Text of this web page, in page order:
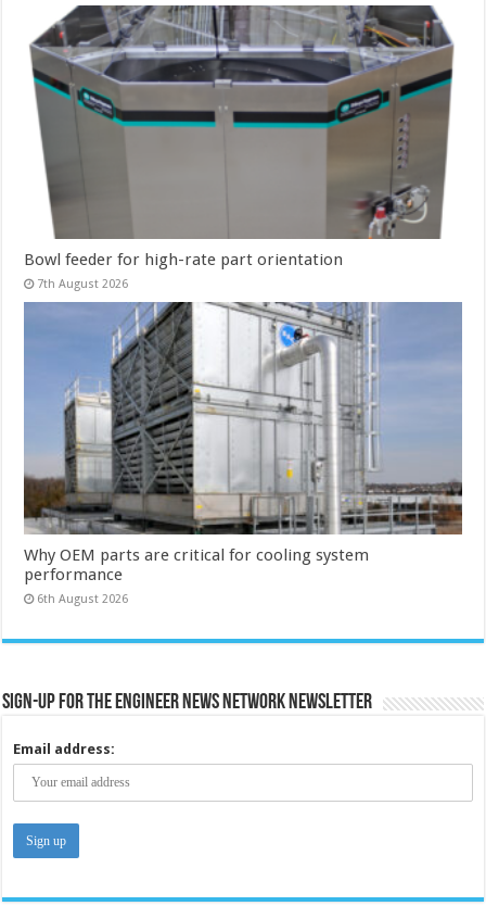
Bowl feeder for high-rate part orientation
7th August 2026
Why OEM parts are critical for cooling system
performance
6th August 2026
Sign-up for the Engineer News Network Newsletter
Email address: